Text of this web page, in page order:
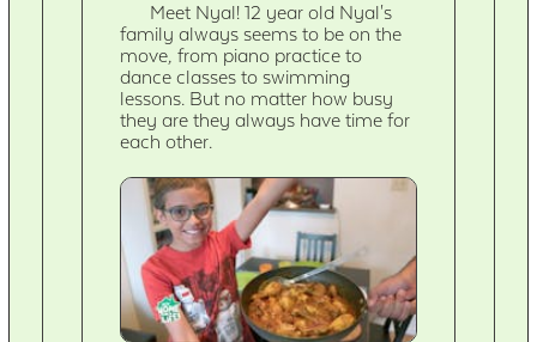
Meet Nyal! 12 year old Nyal's
family always seems to be on the
move, from piano practice to
dance classes to swimming
lessons. But no matter how busy
they are they always have time for
each other.